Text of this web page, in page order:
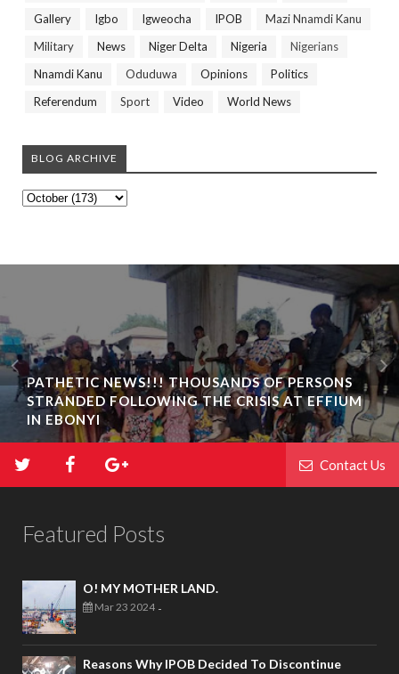
Gallery
Igbo Igweocha IPOB
Mazi Nnamdi Kanu
Military
News Niger Delta Nigeria
Nigerians
Nnamdi Kanu
Oduduwa Opinions
Politics
Referendum
Sport Video World News
BLOG ARCHIVE
PATHETIC NEWS!!! THOUSANDS OF PERSONS
STRANDED FOLLOWING THE CRISIS AT EFFIUM
IN EBONYI
Contact Us
Featured Posts
O! MY MOTHER LAND.
Mar 23 2024 -
Reasons Why IPOB Decided To Discontinue